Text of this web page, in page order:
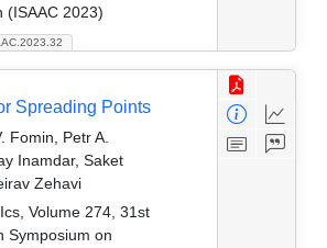
(ISAAC 2023)
Spreading Points
Fomin, Petr A.
Inamdar, Saket
Zehavi
Volume 274, 31st
Symposium on